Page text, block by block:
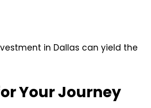
in Dallas can yield the
Your Journey